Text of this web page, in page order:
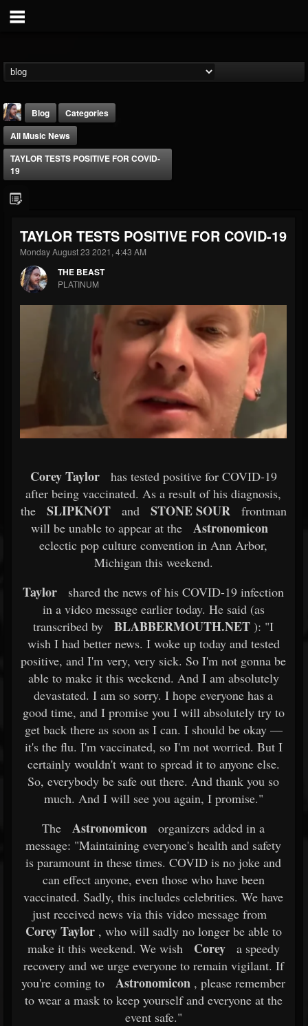
@thebeast
FOLLOWERS
203493
FOLLOWING
202954
UPDATES
Forum
Blog
Categories
All Music News
TAYLOR TESTS POSITIVE FOR COVID-
19
TAYLOR TESTS POSITIVE FOR COVID-19
Monday August 23 2021, 4:43 AM
THE BEAST
PLATINUM
Corey Taylor
has tested positive for COVID-19
after being vaccinated. As a result of his diagnosis,
the
SLIPKNOT and STONE SOUR
frontman
will be unable to appear at the
Astronomicon
eclectic pop culture convention in Ann Arbor,
Michigan this weekend.
Taylor
shared the news of his COVID-19 infection
in a video message earlier today. He said (as
transcribed by
BLABBERMOUTH.NET ): "I
wish I had better news. I woke up today and tested
positive, and I'm very, very sick. So I'm not gonna be
able to make it this weekend. And I am absolutely
devastated. I am so sorry. I hope everyone has a
good time, and I promise you I will absolutely try to
get back there as soon as I can. I should be okay —
it's the flu. I'm vaccinated, so I'm not worried. But I
certainly wouldn't want to spread it to anyone else.
So, everybody be safe out there. And thank you so
much. And I will see you again, I promise."
The
Astronomicon
organizers added in a
message: "Maintaining everyone's health and safety
is paramount in these times. COVID is no joke and
can effect anyone, even those who have been
vaccinated. Sadly, this includes celebrities. We have
just received news via this video message from
Corey Taylor, who will sadly no longer be able to
make it this weekend. We wish
Corey
a speedy
recovery and we urge everyone to remain vigilant. If
you're coming to
Astronomicon , please remember
to wear a mask to keep yourself and everyone at the
event safe."